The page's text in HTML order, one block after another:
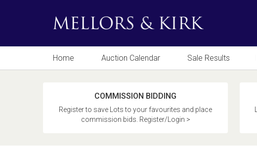
Home Auction Calendar Sale Results
COMMISSION BIDDING
Register to save Lots to your favourites and place
commission bids. Register/Login >